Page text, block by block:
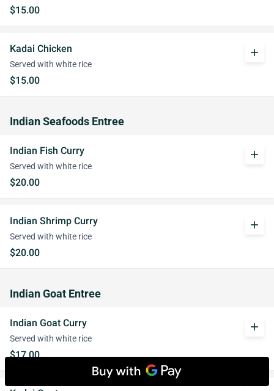
$15.00
Kadai Chicken
Served with white rice
$15.00
add
Indian Seafoods Entree
Indian Fish Curry
Served with white rice
$20.00
add
Indian Shrimp Curry
Served with white rice
$20.00
add
Indian Goat Entree
Indian Goat Curry
Served with white rice
$17.00
add